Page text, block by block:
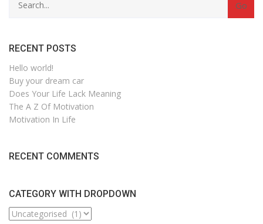
for:
RECENT POSTS
Hello world!
Buy your dream car
Does Your Life Lack Meaning
The A Z Of Motivation
Motivation In Life
RECENT COMMENTS
CATEGORY WITH DROPDOWN
CATEGORY